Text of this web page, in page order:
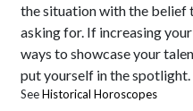
the situation with the belief
asking for. If increasing
ways to showcase your
put yourself in the spotlight.
SeeHistorical Horoscopes